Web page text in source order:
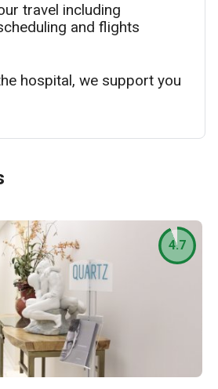
travel including
and flights
hospital, we support you
4.7